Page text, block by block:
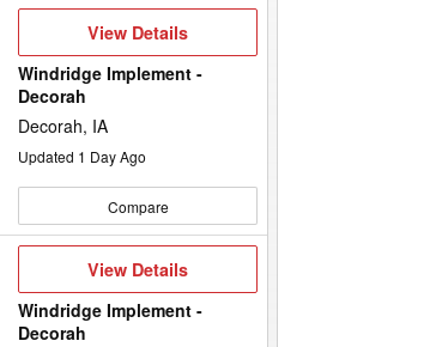
View
Details
View Details
Windridge Implement -
Decorah
Decorah, IA
Updated 1 Day Ago
Compare
View
View Details
Windridge Implement -
Decorah